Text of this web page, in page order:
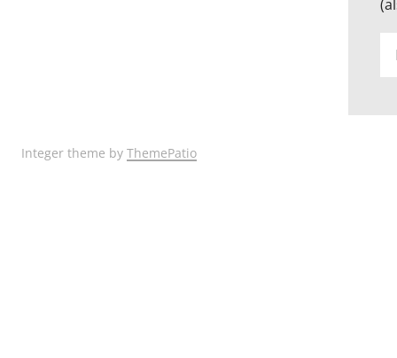
Integer theme by ThemePatio